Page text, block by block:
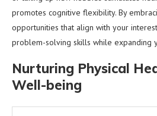
promotes cognitive flexibility. By
opportunities that align with your
problem-solving skills while expanding
Nurturing Physical
Well-being